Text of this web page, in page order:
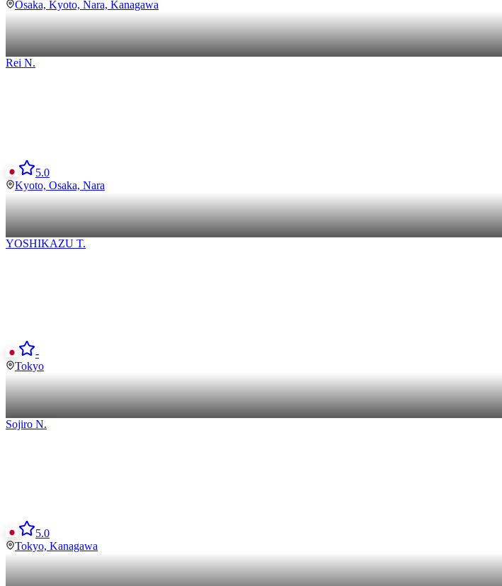
Osaka, Kyoto, Nara, Kanagawa
Rei N.
5.0
Kyoto, Osaka, Nara
YOSHIKAZU T.
-
Tokyo
Sojiro N.
5.0
Tokyo, Kanagawa